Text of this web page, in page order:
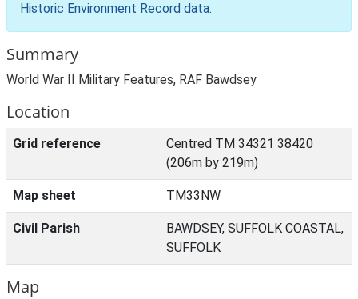
Historic Environment Record data.
Summary
World War II Military Features, RAF Bawdsey
Location
Grid reference
Centred TM 34321 38420
(206m by 219m)
Map sheet TM33NW
Civil Parish
BAWDSEY, SUFFOLK COASTAL,
SUFFOLK
Map